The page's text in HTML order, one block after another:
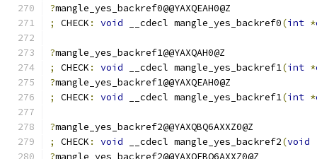
?mangle_yes_backref0@@YAXQEAH0@Z
;
CHECK : void __cdecl mangle_yes_backref0(int *
?mangle_yes_backref1@@YAXQAH0@Z
;
CHECK : void __cdecl mangle_yes_backref1(int *
?mangle_yes_backref1@@YAXQEAH0@Z
;
CHECK : void __cdecl mangle_yes_backref1(int *
?mangle_yes_backref2@@YAXQBQ6AXXZ0@Z
;
CHECK : void __cdecl mangle_yes_backref2(void
?mangle_yes_backref2@@YAXQEBQ6AXXZ0@Z